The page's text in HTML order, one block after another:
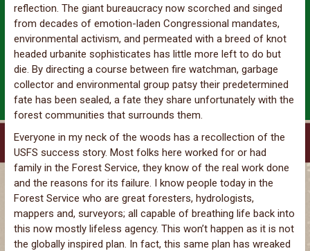
reflection. The giant bureaucracy now scorched and singed
from decades of emotion-laden Congressional mandates,
environmental activism, and permeated with a breed of knot
headed urbanite sophisticates has little more left to do but
die. By directing a course between fire watchman, garbage
collector and environmental group patsy their predetermined
fate has been sealed, a fate they share unfortunately with the
forest communities that surrounds them.
Everyone in my neck of the woods has a recollection of the
USFS success story. Most folks here worked for or had
family in the Forest Service, they know of the real work done
and the reasons for its failure. I know people today in the
Forest Service who are great foresters, hydrologists,
mappers and, surveyors; all capable of breathing life back into
this now mostly lifeless agency. This won’t happen as it is not
the globally inspired plan. In fact, this same plan has wreaked